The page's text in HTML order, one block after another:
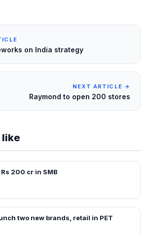
on India strategy
NEXT ARTICLE →
Raymond to open 200 stores
like
200 cr in SMB
two new brands, retail in PET